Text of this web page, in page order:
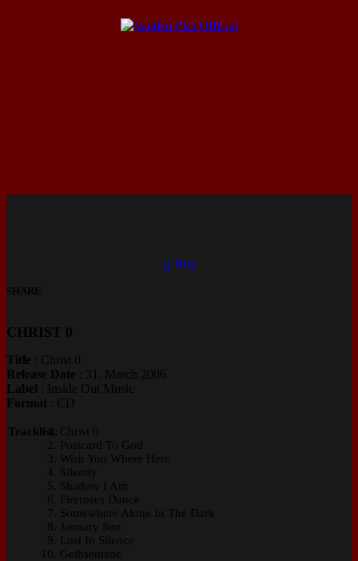
Buy
SHARE
CHRIST 0
Title : Christ 0
Release Date : 31. March 2006
Label
: Inside Out Music
Format
: CD
Tracklist: Christ 0
Postcard To God
Wish You Where Here
Silently
Shadow I Am
Fireroses Dance
Somewhere Alone In The Dark
January Sun
Lost In Silence
Gethsemane